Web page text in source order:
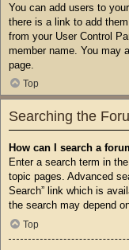
You can add users to
there is a link to add
from your User Control
member name. You may
page.
Top
Searching the
How can I search a
Enter a search term in
topic pages. Advanced
Search” link which is
the search may depend
Top